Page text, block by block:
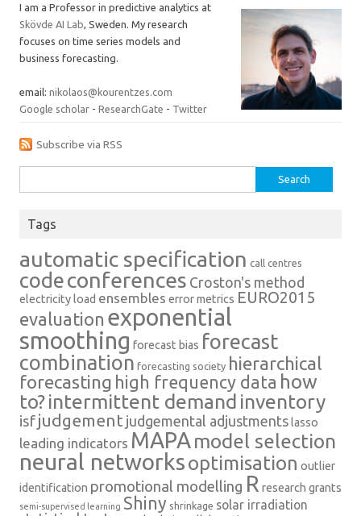
I am a Professor in predictive analytics at
Skövde AI Lab, Sweden. My research
focuses on time series models and
business forecasting.
email: nikolaos@kourentzes.com
Google scholar - ResearchGate - Twitter
Subscribe via RSS
for:
Tags
automatic specification call centres
codeconferences Croston's method
electricity load ensembles error metrics EURO2015
evaluation exponential
smoothing forecast bias forecast
combination forecasting society hierarchical
forecasting high frequency data how
to?intermittent demand inventory
isfjudgement judgemental adjustments lasso
leading indicators MAPA model selection
neural networksoptimisation outlier
identification promotional modelling R research grants
semi-supervised learning Shiny shrinkage solar irradiation